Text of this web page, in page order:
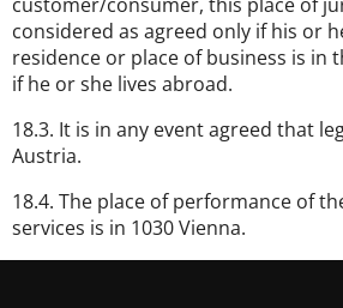
considered as agreed only if his or
residence or place of business is in
if he or she lives abroad.
18.3. It is in any event agreed that
Austria.
18.4. The place of performance of
services is in 1030 Vienna.